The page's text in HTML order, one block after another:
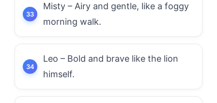
Misty – Airy and gentle, like a foggy
morning walk.
Leo – Bold and brave like the lion
himself.